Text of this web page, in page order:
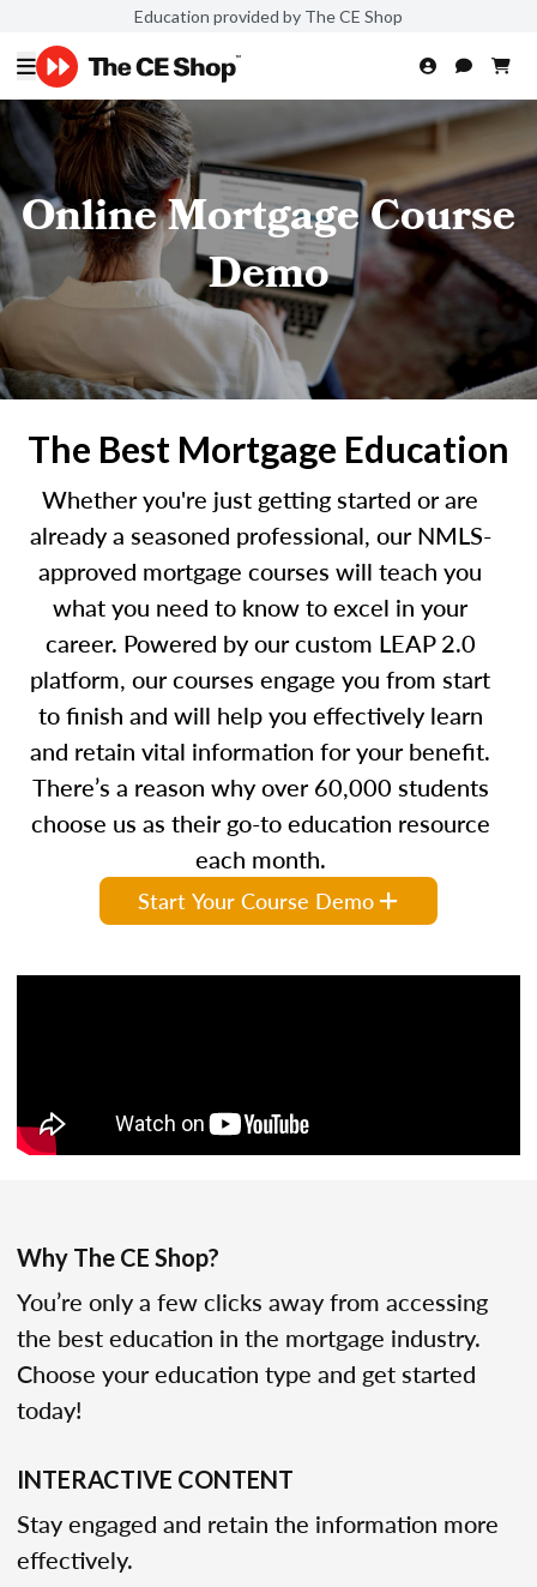
Education provided by The CE Shop
Online Mortgage Course
Demo
The Best Mortgage Education
Whether you're just getting started or are
already a seasoned professional, our NMLS-
approved mortgage courses will teach you
what you need to know to excel in your
career. Powered by our custom LEAP 2.0
platform, our courses engage you from start
to finish and will help you effectively learn
and retain vital information for your benefit.
There’s a reason why over 60,000 students
choose us as their go-to education resource
each month.
Start Your Course Demo
Why The CE Shop?
You’re only a few clicks away from accessing
the best education in the mortgage industry.
Choose your education type and get started
today!
INTERACTIVE CONTENT
Stay engaged and retain the information more
effectively.